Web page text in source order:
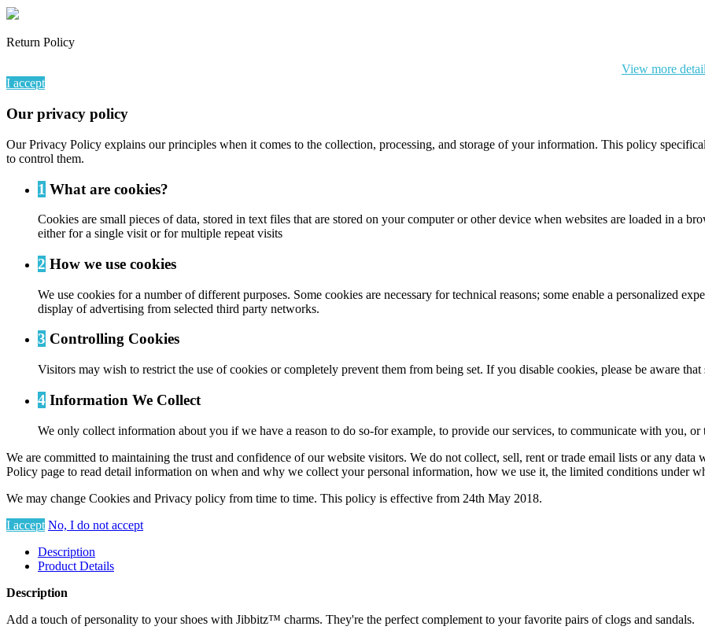
Return Policy
View more
I accept
Our privacy policy
Our Privacy Policy explains our principles when it comes to the collection, processing, and storage of your information. This policy
to control them.
1 What are cookies?
Cookies are small pieces of data, stored in text files that are stored on your computer or other device when websites are loaded in a
either for a single visit or for multiple repeat visits
2 How we use cookies
We use cookies for a number of different purposes. Some cookies are necessary for technical reasons; some enable a personalized
display of advertising from selected third party networks.
3 Controlling Cookies
Visitors may wish to restrict the use of cookies or completely prevent them from being set. If you disable cookies, please be aware
4 Information We Collect
We only collect information about you if we have a reason to do so-for example, to provide our services, to communicate with you, or
We are committed to maintaining the trust and confidence of our website visitors. We do not collect, sell, rent or trade email lists or any data
Policy page to read detail information on when and why we collect your personal information, how we use it, the limited conditions under
We may change Cookies and Privacy policy from time to time. This policy is effective from 24th May 2018.
I accept No, I do not accept
Description
Product Details
Description
Add a touch of personality to your shoes with Jibbitz™ charms. They're the perfect complement to your favorite pairs of clogs and sandals.